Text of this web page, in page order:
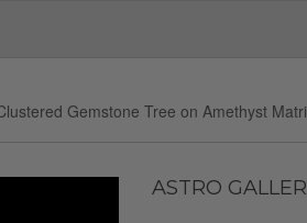
Gemstone Tree on Amethyst
ASTRO